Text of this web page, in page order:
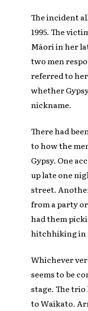
The incident
1995. The
Māori in her
two men
referred to her
whether
nickname.
There had
to how the
Gypsy. One
up late one
street.
from a party
had them
hitchhiking in
Whichever
seems to be
stage. The
to Waikato.